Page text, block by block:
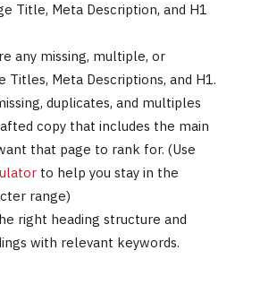
Title, Meta Description, and H1
any missing, multiple, or
Titles, Meta Descriptions, and H1.
duplicates, and multiples
copy that includes the main
that page to rank for. (Use
to help you stay in the
range)
right heading structure and
with relevant keywords.